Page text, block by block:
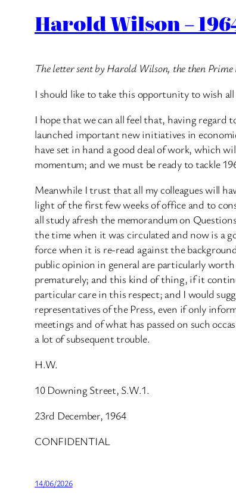
Harold Wilson –
The letter sent by Harold Wilson, the then
I should like to take this opportunity to wish
I hope that we can all feel that, having regard
launched important new initiatives in
have set in hand a good deal of work, which
momentum; and we must be ready to tackle
Meanwhile I trust that all my colleagues will
light of the first few weeks of office and to
all study afresh the memorandum on
the time when it was circulated and now is a
force when it is re-read against the
public opinion in general are particularly
prematurely; and this kind of thing, if it
particular care in this respect; and I would
representatives of the Press, even if only
meetings and of what has passed on such
a lot of subsequent trouble.
H.W.
10 Downing Street, S.W.1.
23rd December, 1964
CONFIDENTIAL
14/06/2026